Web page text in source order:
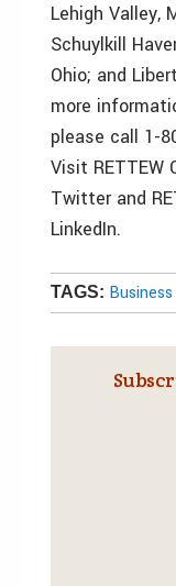
Lehigh Valley,
Schuylkill
Ohio; and
more
please call 1-
Visit RETTEW
Twitter and
LinkedIn.
TAGS: Business